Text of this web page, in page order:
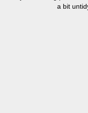
a bit